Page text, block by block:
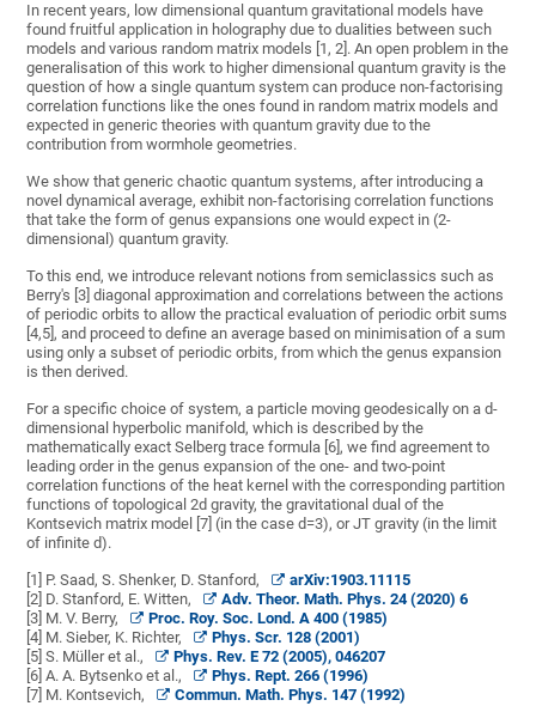
In recent years, low dimensional quantum gravitational models have
found fruitful application in holography due to dualities between such
models and various random matrix models [1, 2]. An open problem in the
generalisation of this work to higher dimensional quantum gravity is the
question of how a single quantum system can produce non-factorising
correlation functions like the ones found in random matrix models and
expected in generic theories with quantum gravity due to the
contribution from wormhole geometries.
We show that generic chaotic quantum systems, after introducing a
novel dynamical average, exhibit non-factorising correlation functions
that take the form of genus expansions one would expect in (2-
dimensional) quantum gravity.
To this end, we introduce relevant notions from semiclassics such as
Berry's [3] diagonal approximation and correlations between the actions
of periodic orbits to allow the practical evaluation of periodic orbit sums
[4,5], and proceed to define an average based on minimisation of a sum
using only a subset of periodic orbits, from which the genus expansion
is then derived.
For a specific choice of system, a particle moving geodesically on a d-
dimensional hyperbolic manifold, which is described by the
mathematically exact Selberg trace formula [6], we find agreement to
leading order in the genus expansion of the one- and two-point
correlation functions of the heat kernel with the corresponding partition
functions of topological 2d gravity, the gravitational dual of the
Kontsevich matrix model [7] (in the case d=3), or JT gravity (in the limit
of infinite d).
[1] P. Saad, S. Shenker, D. Stanford,
arXiv:1903.11115
[2] D. Stanford, E. Witten,
Adv. Theor. Math. Phys. 24 (2020) 6
[3] M. V. Berry,
Proc. Roy. Soc. Lond. A 400 (1985)
[4] M. Sieber, K. Richter,
Phys. Scr. 128 (2001)
[5] S. Müller et al.,
Phys. Rev. E 72 (2005), 046207
[6] A. A. Bytsenko et al.,
Phys. Rept. 266 (1996)
[7] M. Kontsevich,
Commun. Math. Phys. 147 (1992)